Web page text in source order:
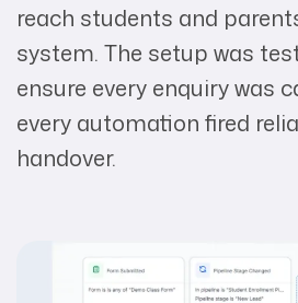
reach students and
system. The setup was
ensure every enquiry was
every automation fired
handover.